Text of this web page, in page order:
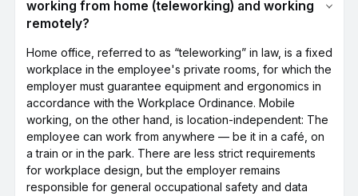
working from home (teleworking) and working
remotely?
Home office, referred to as “teleworking” in law, is a fixed
workplace in the employee's private rooms, for which the
employer must guarantee equipment and ergonomics in
accordance with the Workplace Ordinance. Mobile
working, on the other hand, is location-independent: The
employee can work from anywhere — be it in a café, on
a train or in the park. There are less strict requirements
for workplace design, but the employer remains
responsible for general occupational safety and data